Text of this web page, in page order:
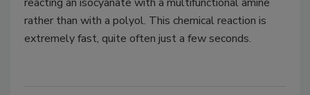
rather than with a polyol. This chemical reaction is
extremely fast, quite often just a few seconds.